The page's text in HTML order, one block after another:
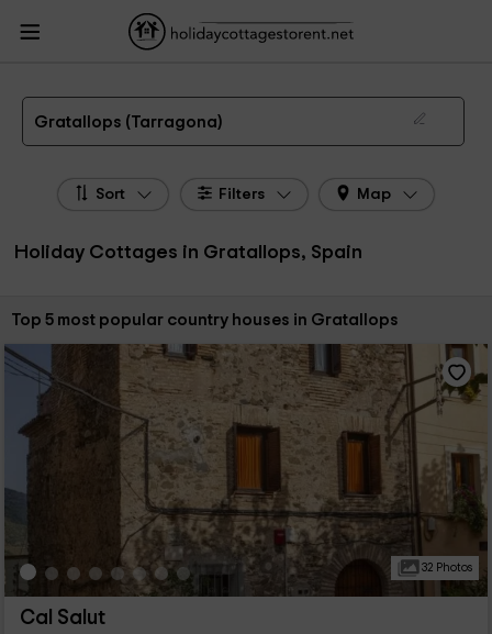
HolidayCottagesToRent.net
Catalonia
Holiday Cottages Tarragona
Holiday Cottages Gratallops
The 5 best holiday cottages & country houses in Gratallops in 2026
Gratallops (Tarragona)
Sort Filters Map
Holiday Cottages in Gratallops, Spain
Sort by:
Top 5 most popular country houses in Gratallops
32 Photos
Cal Salut